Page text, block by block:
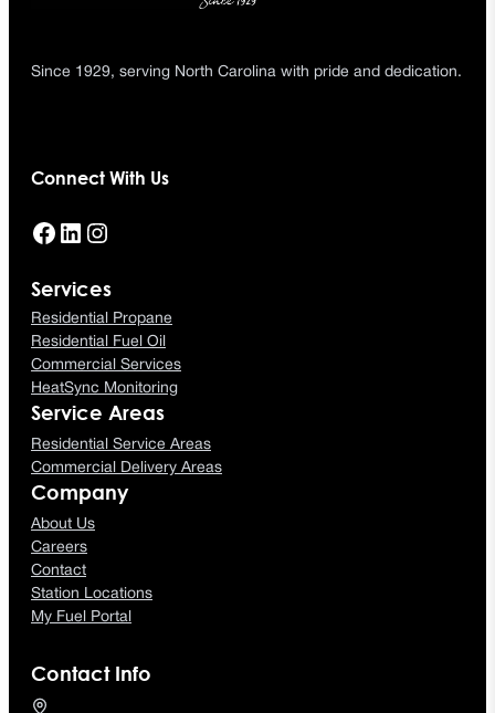
Since 1929, serving North Carolina with pride and dedication.
Connect With Us
Facebook LinkedIn Instagram
Services
Residential Propane
Residential Fuel Oil
Commercial Services
HeatSync Monitoring
Service Areas
Residential Service Areas
Commercial Delivery Areas
Company
About Us
Careers
Contact
Station Locations
My Fuel Portal
Contact Info